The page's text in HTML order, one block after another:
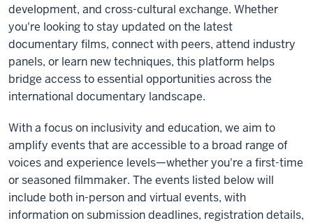
development, and cross-cultural exchange. Whether
you're looking to stay updated on the latest
documentary films, connect with peers, attend industry
panels, or learn new techniques, this platform helps
bridge access to essential opportunities across the
international documentary landscape.
With a focus on inclusivity and education, we aim to
amplify events that are accessible to a broad range of
voices and experience levels—whether you're a first-time
or seasoned filmmaker. The events listed below will
include both in-person and virtual events, with
information on submission deadlines, registration details,